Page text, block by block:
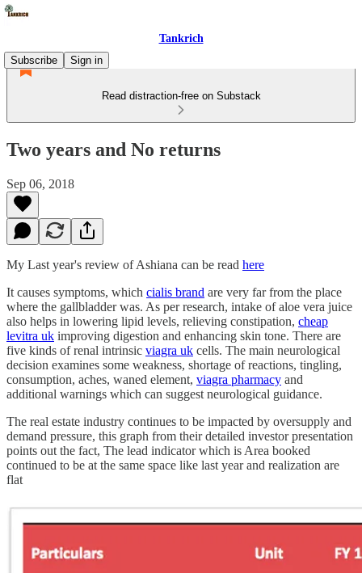
Tankrich
Subscribe
Sign in
Read distraction-free on Substack
Two years and No returns
Sep 06, 2018
My Last year's review of Ashiana can be read here
It causes symptoms, which cialis brand are very far from the place
where the gallbladder was. As per research, intake of aloe vera juice
also helps in lowering lipid levels, relieving constipation, cheap
levitra uk improving digestion and enhancing skin tone. There are
five kinds of renal intrinsic viagra uk cells. The main neurological
decision examines some weakness, shortage of reactions, tingling,
consumption, aches, waned element, viagra pharmacy and
additional warnings which can suggest neurological guidance.
The real estate industry continues to be impacted by oversupply and
demand pressure, this graph from their detailed investor presentation
points out the fact, The lead indicator which is Area booked
continued to be at the same space like last year and realization are
flat